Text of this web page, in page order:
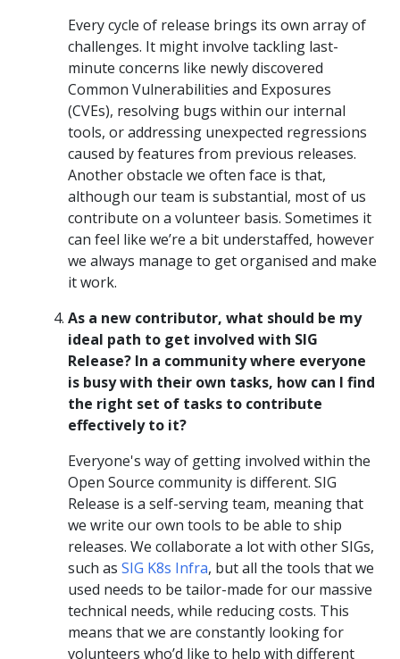
Every cycle of release brings its own array of
challenges. It might involve tackling last-
minute concerns like newly discovered
Common Vulnerabilities and Exposures
(CVEs), resolving bugs within our internal
tools, or addressing unexpected regressions
caused by features from previous releases.
Another obstacle we often face is that,
although our team is substantial, most of us
contribute on a volunteer basis. Sometimes it
can feel like we’re a bit understaffed, however
we always manage to get organised and make
it work.
As a new contributor, what should be my
ideal path to get involved with SIG
Release? In a community where everyone
is busy with their own tasks, how can I find
the right set of tasks to contribute
effectively to it?
Everyone's way of getting involved within the
Open Source community is different. SIG
Release is a self-serving team, meaning that
we write our own tools to be able to ship
releases. We collaborate a lot with other SIGs,
such as SIG K8s Infra, but all the tools that we
used needs to be tailor-made for our massive
technical needs, while reducing costs. This
means that we are constantly looking for
volunteers who’d like to help with different